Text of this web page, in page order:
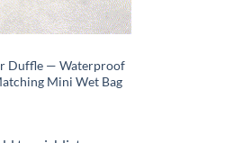
Duffle — Waterproof
Mini Wet Bag